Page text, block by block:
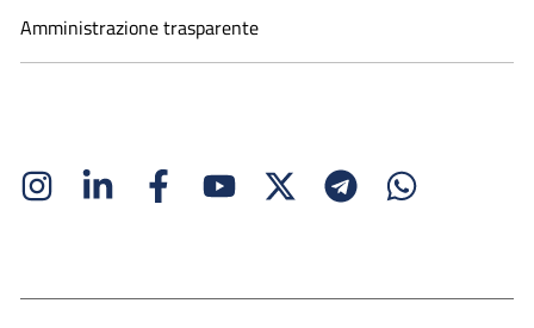
Amministrazione trasparente